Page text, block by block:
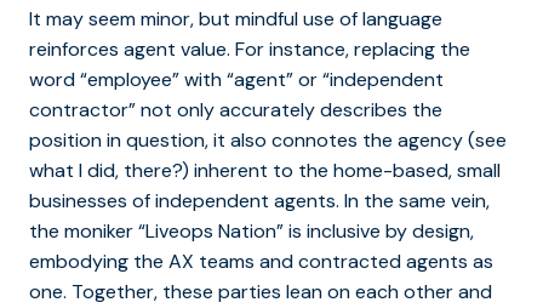
It may seem minor, but mindful use of language
reinforces agent value. For instance, replacing the
word “employee” with “agent” or “independent
contractor” not only accurately describes the
position in question, it also connotes the agency (see
what I did, there?) inherent to the home-based, small
businesses of independent agents. In the same vein,
the moniker “Liveops Nation” is inclusive by design,
embodying the AX teams and contracted agents as
one. Together, these parties lean on each other and